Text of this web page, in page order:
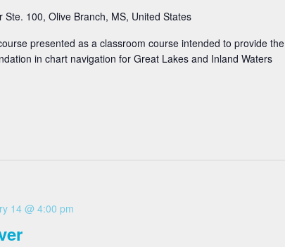
Ste. 100, Olive Branch, MS, United States
presented as a classroom course intended to provide the
in chart navigation for Great Lakes and Inland Waters
14 @ 4:00 pm